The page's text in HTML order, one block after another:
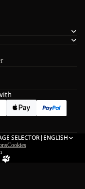
SELECTOR| ENGLISH
Cookies